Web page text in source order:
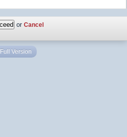
or Cancel
Full Version